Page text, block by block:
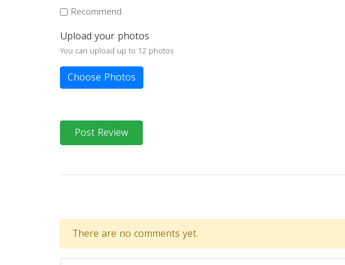
Recommend
Upload your photos
You can upload up to 12 photos
Choose Photos
Post Review
There are no comments yet.